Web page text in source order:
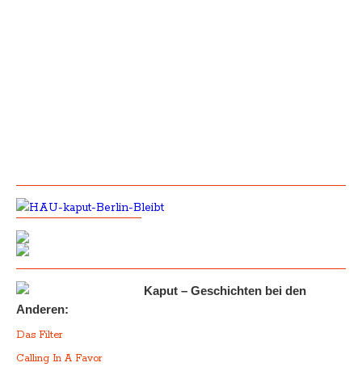
Kaput – Geschichten bei den
Anderen:
Das Filter
Calling In A Favor